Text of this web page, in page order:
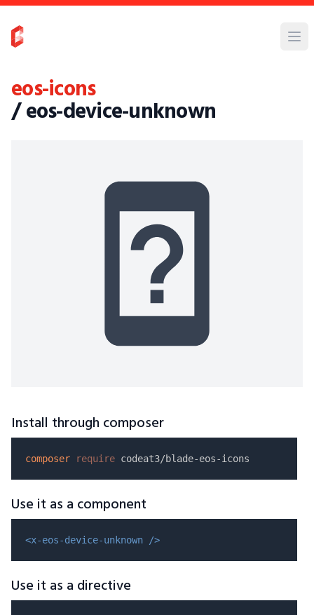
eos-icons
/ eos-device-unknown
Install through composer
composer require
Use it as a component
<x-eos-device-unknown />
Use it as a directive